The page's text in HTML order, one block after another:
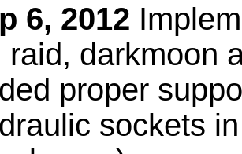
6, 2012
raid, darkmoon
proper
sockets